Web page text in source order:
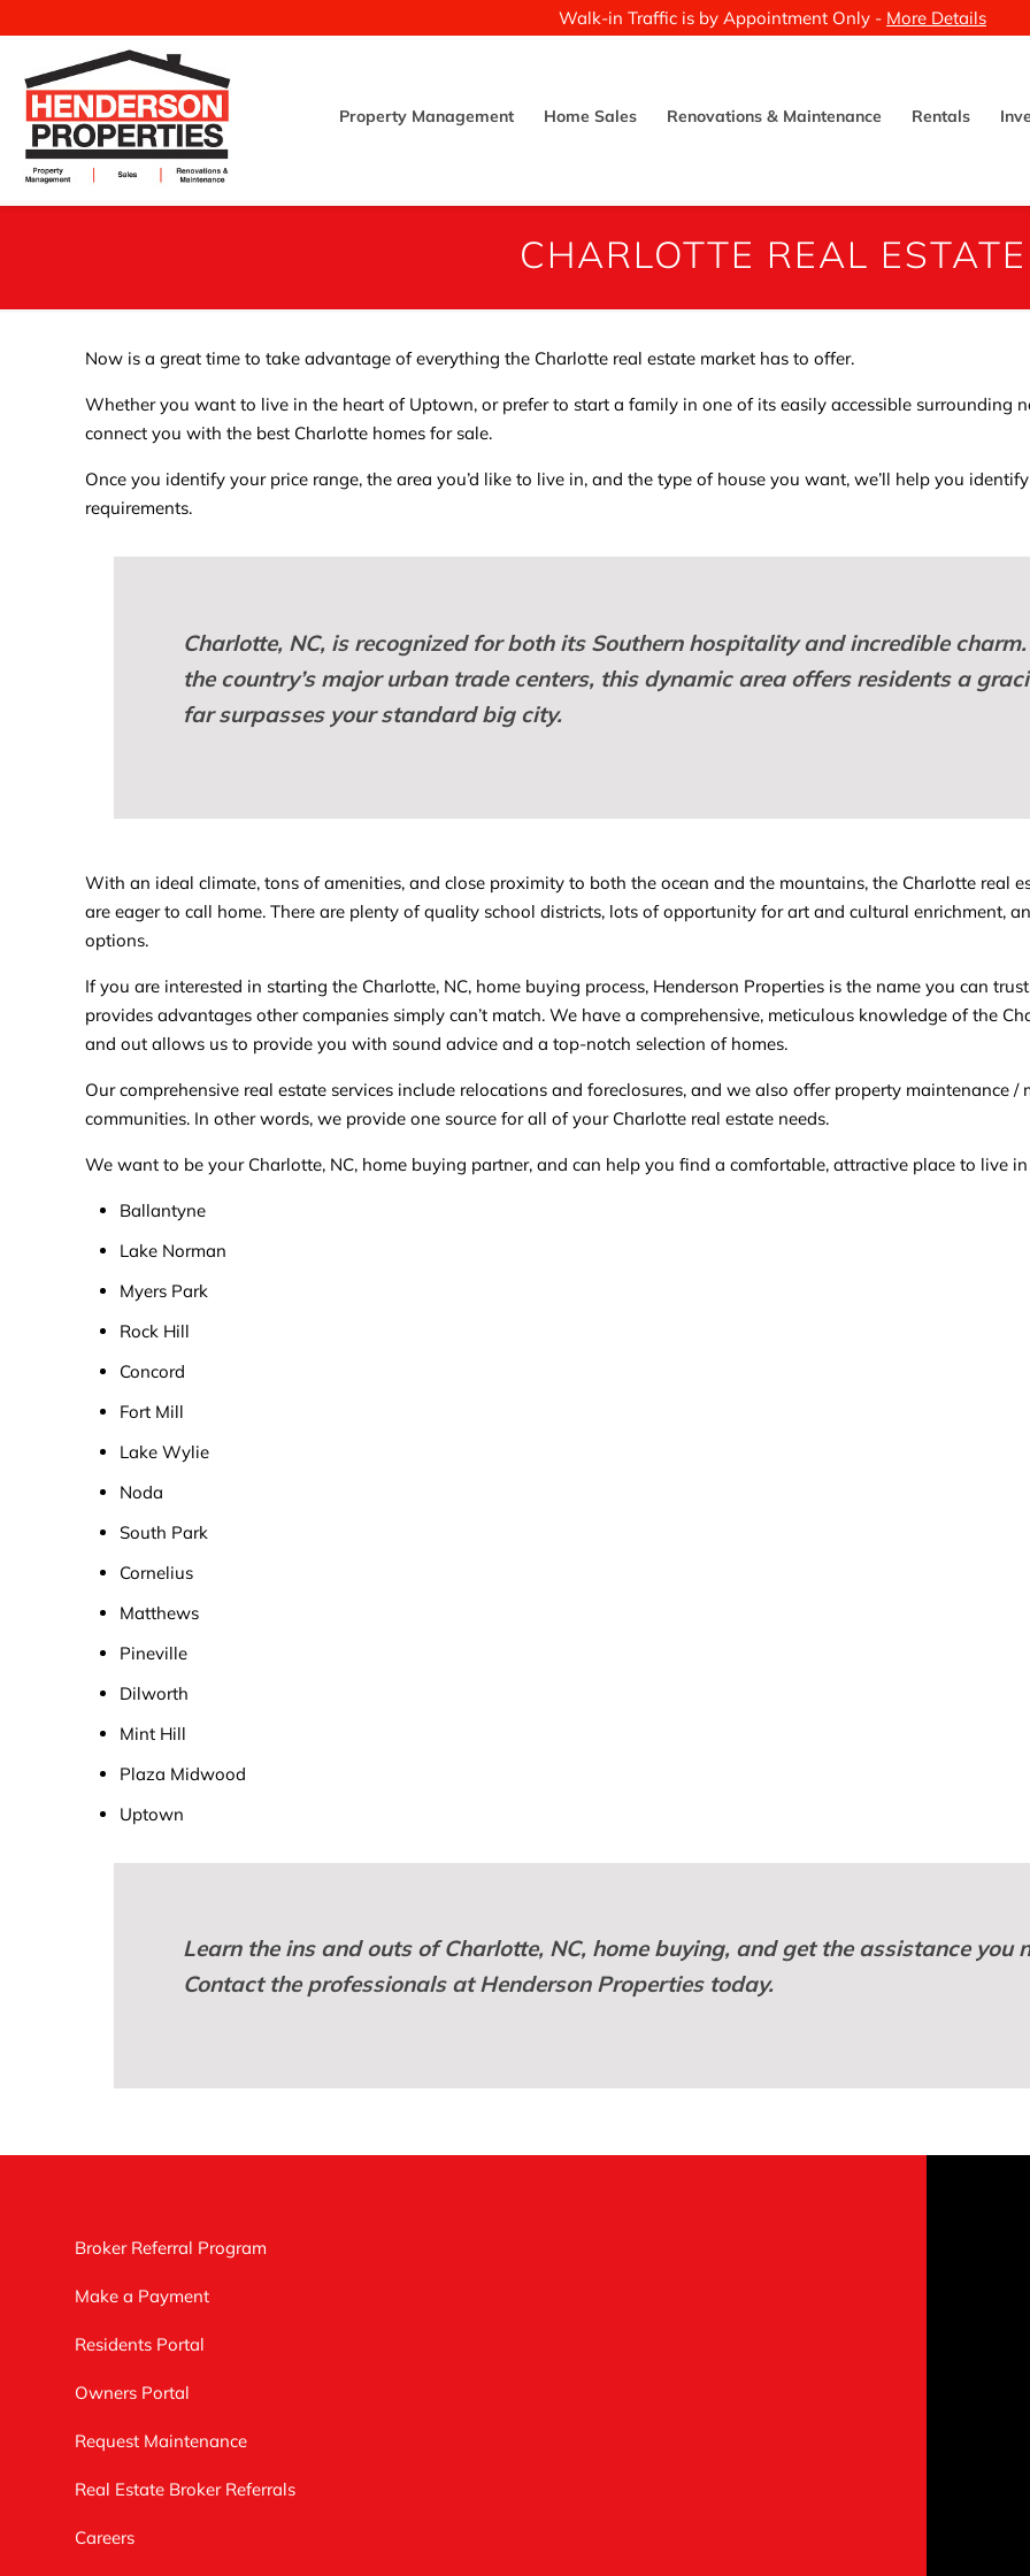
Walk-in Traffic is by Appointment Only - More Details
Property Management Home Sales Renovations & Maintenance Rentals
CHARLOTTE REAL ESTATE
Now is a great time to take advantage of everything the Charlotte real estate market has to offer.
Whether you want to live in the heart of Uptown, or prefer to start a family in one of its easily accessible surrounding
connect you with the best Charlotte homes for sale.
Once you identify your price range, the area you’d like to live in, and the type of house you want, we’ll help you
requirements.
Charlotte, NC, is recognized for both its Southern hospitality and incredible
the country’s major urban trade centers, this dynamic area offers residents a
far surpasses your standard big city.
With an ideal climate, tons of amenities, and close proximity to both the ocean and the mountains, the Charlotte real
are eager to call home. There are plenty of quality school districts, lots of opportunity for art and cultural enrichment,
options.
If you are interested in starting the Charlotte, NC, home buying process, Henderson Properties is the name you can
provides advantages other companies simply can’t match. We have a comprehensive, meticulous knowledge of the
and out allows us to provide you with sound advice and a top-notch selection of homes.
Our comprehensive real estate services include relocations and foreclosures, and we also offer property maintenance
communities. In other words, we provide one source for all of your Charlotte real estate needs.
We want to be your Charlotte, NC, home buying partner, and can help you find a comfortable, attractive place to live
Ballantyne
Lake Norman
Myers Park
Rock Hill
Concord
Fort Mill
Lake Wylie
Noda
South Park
Cornelius
Matthews
Pineville
Dilworth
Mint Hill
Plaza Midwood
Uptown
Learn the ins and outs of Charlotte, NC, home buying, and get the assistance you
Contact the professionals at Henderson Properties today.
Broker Referral Program
Make a Payment
Residents Portal
Owners Portal
Request Maintenance
Real Estate Broker Referrals
Careers